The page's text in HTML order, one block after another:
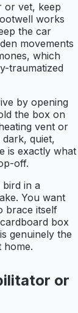
or vet, keep
works
the car
movements
which
traumatized
by opening
the box on
vent or
quiet,
is exactly what
off.
bird in a
You want
brace itself
box
genuinely the
home.
or